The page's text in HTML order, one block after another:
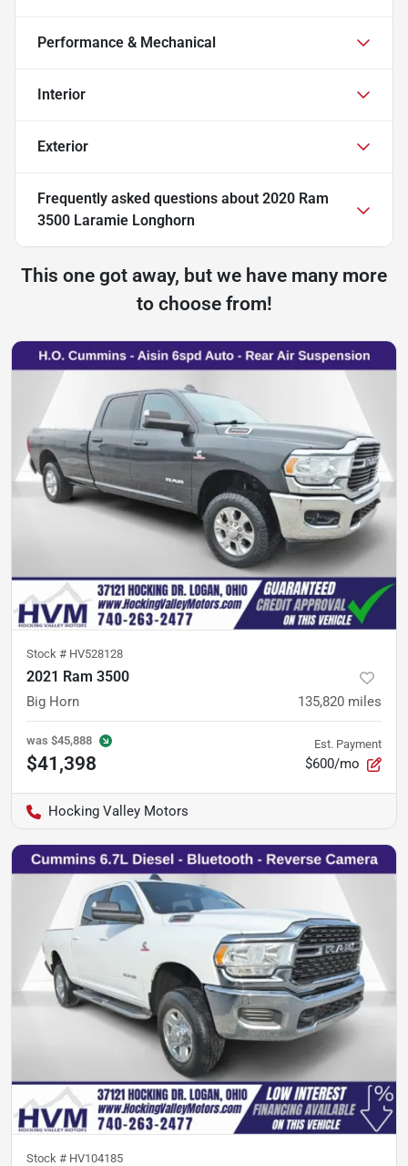
Performance & Mechanical
Interior
Exterior
Frequently asked questions about 2020 Ram
3500 Laramie Longhorn
This one got away, but we have many more
to choose from!
Stock # HV528128
2021 Ram 3500
Big Horn 135,820 miles
was $45,888
$41,398
Est. Payment
$600/mo
Hocking Valley Motors
Stock # HV104185